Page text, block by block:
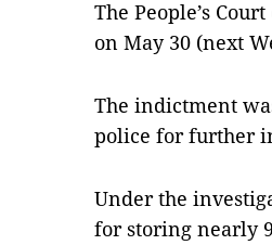
The People’s
on May 30 (next
The indictment
police for further
Under the
for storing nearly